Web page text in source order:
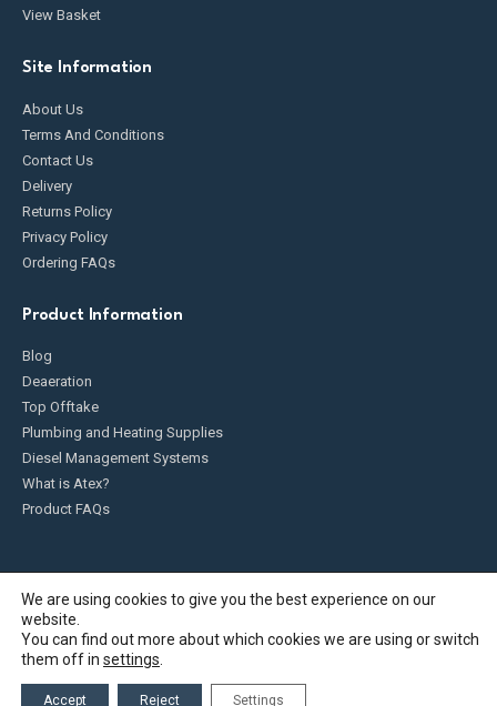
View Basket
Site Information
About Us
Terms And Conditions
Contact Us
Delivery
Returns Policy
Privacy Policy
Ordering FAQs
Product Information
Blog
Deaeration
Top Offtake
Plumbing and Heating Supplies
Diesel Management Systems
What is Atex?
Product FAQs
Fueldump 2025. All Rights Reserved
We are using cookies to give you the best experience on our
website.
You can find out more about which cookies we are using or switch
them off in settings
Accept Reject Settings